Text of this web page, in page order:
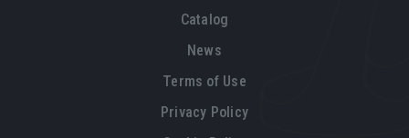
Catalog
News
Terms of Use
Privacy Policy